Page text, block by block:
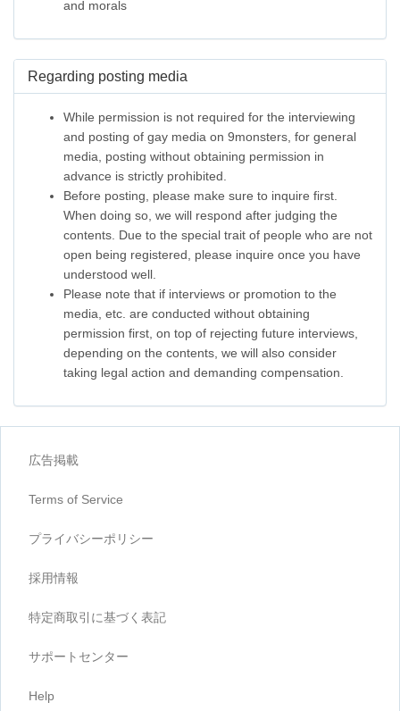
and morals
Regarding posting media
While permission is not required for the interviewing
and posting of gay media on 9monsters, for general
media, posting without obtaining permission in
advance is strictly prohibited.
Before posting, please make sure to inquire first.
When doing so, we will respond after judging the
contents. Due to the special trait of people who are not
open being registered, please inquire once you have
understood well.
Please note that if interviews or promotion to the
media, etc. are conducted without obtaining
permission first, on top of rejecting future interviews,
depending on the contents, we will also consider
taking legal action and demanding compensation.
広告掲載
Terms of Service
プライバシーポリシー
採用情報
特定商取引に基づく表記
サポートセンター
Help